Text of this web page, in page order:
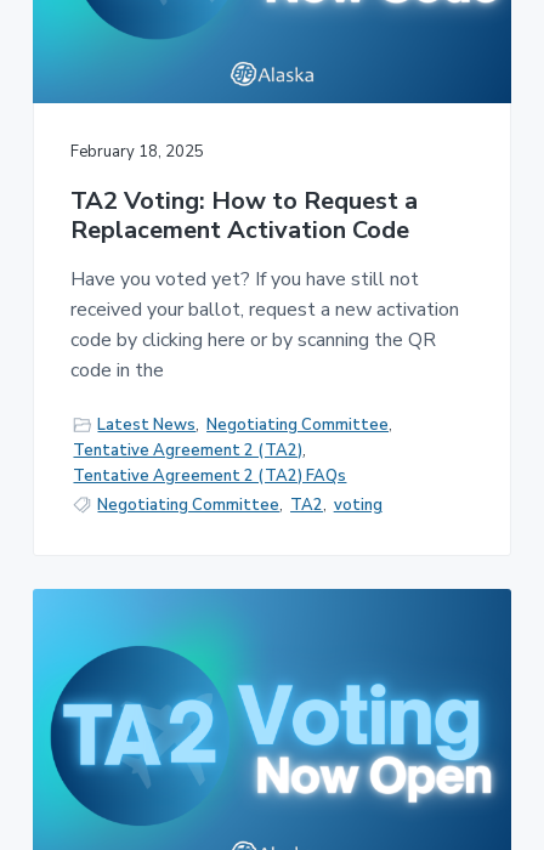
February 18, 2025
TA2 Voting: How to Request a
Replacement Activation Code
Have you voted yet? If you have still not
received your ballot, request a new activation
code by clicking here or by scanning the QR
code in the
Latest News, Negotiating Committee,
Tentative Agreement 2 (TA2),
Tentative Agreement 2 (TA2) FAQs
Negotiating Committee, TA2, voting